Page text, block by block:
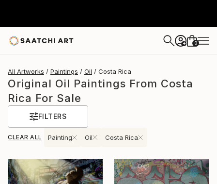
+ 0
All Artworks Paintings Oil Costa Rica
Original Oil Paintings From Costa
Rica For Sale
FILTERS
CLEAR ALL Painting Oil Costa Rica